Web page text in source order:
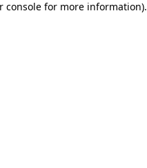
console for more information).